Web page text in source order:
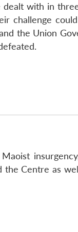
with in
challenge
the Union
Centre as